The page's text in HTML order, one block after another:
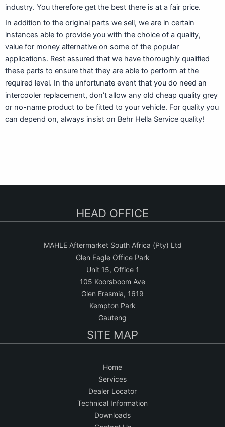
industry. You therefore get the best there is at a fair price.
In addition to the original parts we sell, we are in certain
instances able to provide you with the choice of a quality,
value for money alternative on some of the popular
applications. Rest assured that we have thoroughly qualified
these parts to ensure that they are able to perform at the
required level. In the unfortunate event that you do need an
intercooler replacement, don’t allow any old cheap quality grey
or no-name product to be fitted to your vehicle. For quality you
can depend on, always insist on Behr Hella Service quality!
HEAD OFFICE
MAHLE Aftermarket South Africa (Pty) Ltd
Glen Eagle Office Park
Unit 15, Office 1
105 Koorsboom Ave
Glen Erasmia, 1619
Kempton Park
Gauteng
SITE MAP
Home
Services
Dealer Locator
Technical Information
Downloads